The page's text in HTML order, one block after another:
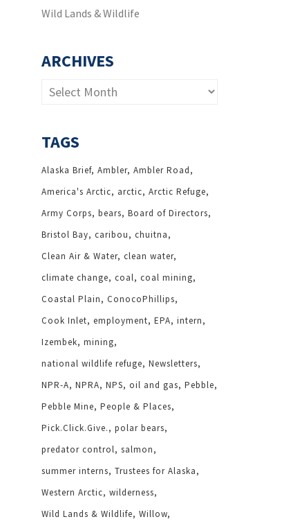
Wild Lands & Wildlife
ARCHIVES
Archives
TAGS
Alaska Brief Ambler Ambler Road
America's Arctic
arctic Arctic Refuge
Army Corps bears Board of Directors
Bristol Bay caribou
chuitna
Clean Air & Water clean water
climate change coal coal mining
Coastal Plain
ConocoPhillips
Cook Inlet employment EPA intern
Izembek mining
national wildlife refuge Newsletters
NPR-A NPRA NPS oil and gas Pebble
Pebble Mine People & Places
Pick.Click.Give.
polar bears
predator control salmon
summer interns Trustees for Alaska
Western Arctic wilderness
Wild Lands & Wildlife Willow